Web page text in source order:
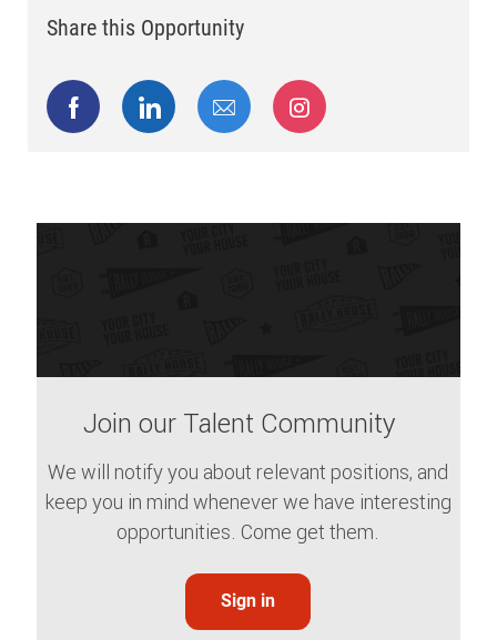
Share this Opportunity
Share via Facebook
Share via LinkedIn
Share via emailShare via Instagram
Join our Talent Community
We will notify you about relevant positions, and
keep you in mind whenever we have interesting
opportunities. Come get them.
Sign in